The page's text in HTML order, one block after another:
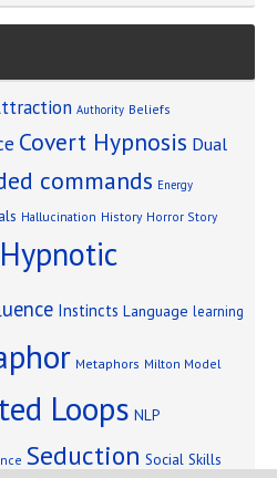
Authority Beliefs
Covert Hypnosis Dual
commands Energy
Hallucination History Horror Story
Hypnotic
Instincts Language learning
Metaphors Milton Model
Loops NLP
Seduction Social Skills